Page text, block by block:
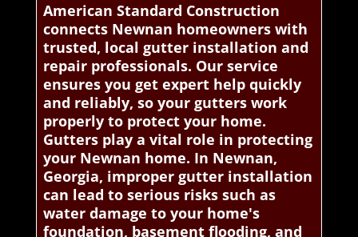
American Standard Construction
connects Newnan homeowners with
trusted, local gutter installation and
repair professionals. Our service
ensures you get expert help quickly
and reliably, so your gutters work
properly to protect your home.
Gutters play a vital role in protecting
your Newnan home. In Newnan,
Georgia, improper gutter installation
can lead to serious risks such as
water damage to your home's
foundation, basement flooding, and